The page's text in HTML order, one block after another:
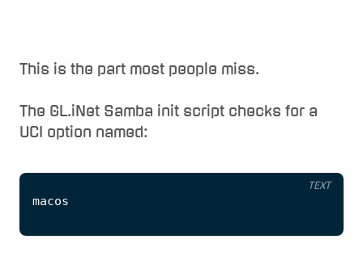
This is the part most people miss.
The GL.iNet Samba init script checks for a
UCI option named:
TEXT